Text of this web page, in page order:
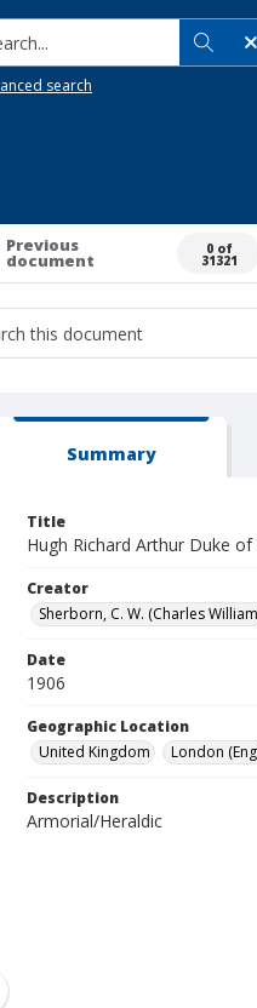
search
Previous
document
0 of
31321
Summary
Title
Hugh Richard Arthur Duke
Creator
Sherborn, C. W. (Charles
Date
1906
Geographic Location
United Kingdom
London
Description
Armorial/Heraldic